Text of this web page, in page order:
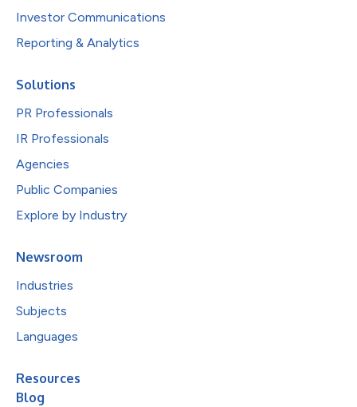
Investor Communications
Reporting & Analytics
Solutions
PR Professionals
IR Professionals
Agencies
Public Companies
Explore by Industry
Newsroom
Industries
Subjects
Languages
Resources
Blog